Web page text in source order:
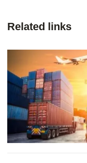
Related links